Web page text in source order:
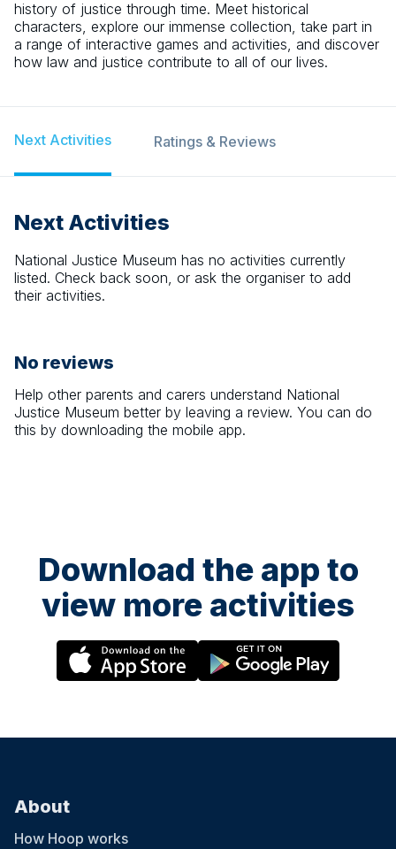
history of justice through time. Meet historical
characters, explore our immense collection, take part in
a range of interactive games and activities, and discover
how law and justice contribute to all of our lives.
Next Activities Ratings & Reviews
Next Activities
National Justice Museum has no activities currently
listed. Check back soon, or ask the organiser to add
their activities.
No reviews
Help other parents and carers understand National
Justice Museum better by leaving a review. You can do
this by downloading the mobile app.
Download the app to
view more activities
About
How Hoop works